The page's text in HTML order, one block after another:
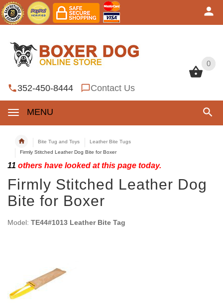
0
352-450-8444 Contact Us
MENU
0
Bite Tug and Toys
Leather Bite Tugs
Firmly Stitched Leather Dog Bite for Boxer
11 others have looked at this page today.
Firmly Stitched Leather Dog
Bite for Boxer
Model: TE44#1013 Leather Bite Tag